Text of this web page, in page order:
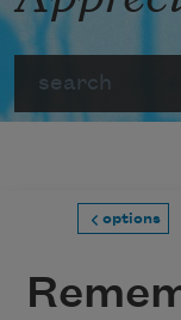
options